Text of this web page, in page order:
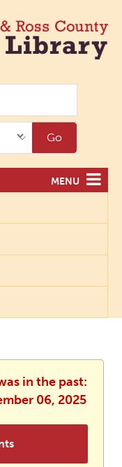
Go
MENU
in the past:
06, 2025